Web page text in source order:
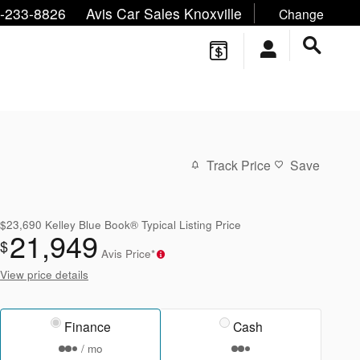
Text:
233-8826 ,
Avis Car Sales Knoxville Change
Track Price Save
$23,690 Kelley Blue Book® Typical Listing Price
$21,949 Avis Price*
View price details
Finance
/ mo
Cash